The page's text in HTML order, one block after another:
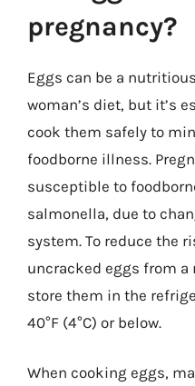
pregnancy?
Eggs can be a
woman’s diet, but it’s
cook them safely to
foodborne illness.
susceptible to
salmonella, due to
system. To reduce the
uncracked eggs from a
store them in the
40°F (4°C) or below.
When cooking eggs,